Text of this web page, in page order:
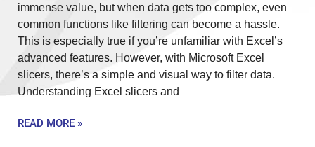
immense value, but when data gets too complex, even
common functions like filtering can become a hassle.
This is especially true if you’re unfamiliar with Excel’s
advanced features. However, with Microsoft Excel
slicers, there’s a simple and visual way to filter data.
Understanding Excel slicers and
READ MORE »